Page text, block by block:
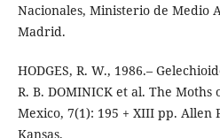
Nacionales, Ministerio de Medio
Madrid.
HODGES, R. W., 1986.–
R. B. DOMINICK et al. The
Mexico, 7(1): 195 + XIII pp. Allen
Kansas.